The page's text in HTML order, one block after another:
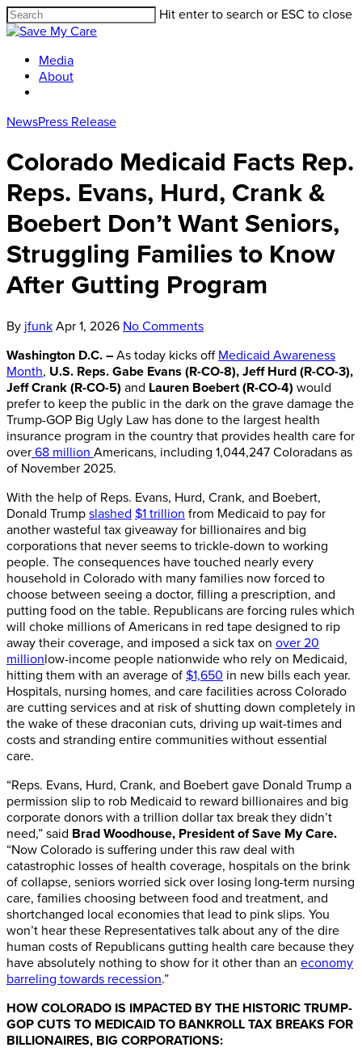
Hit enter to search or ESC to close
Media
About
NewsPress Release
Colorado Medicaid Facts Rep.
Reps. Evans, Hurd, Crank &
Boebert Don’t Want Seniors,
Struggling Families to Know
After Gutting Program
By jfunk Apr 1, 2026 No Comments
Washington D.C. – As today kicks off Medicaid Awareness
Month, U.S. Reps. Gabe Evans (R-CO-8), Jeff Hurd (R-CO-3),
Jeff Crank (R-CO-5) and Lauren Boebert (R-CO-4) would
prefer to keep the public in the dark on the grave damage the
Trump-GOP Big Ugly Law has done to the largest health
insurance program in the country that provides health care for
over 68 million Americans, including 1,044,247 Coloradans as
of November 2025.
With the help of Reps. Evans, Hurd, Crank, and Boebert,
Donald Trump slashed $1 trillion from Medicaid to pay for
another wasteful tax giveaway for billionaires and big
corporations that never seems to trickle-down to working
people. The consequences have touched nearly every
household in Colorado with many families now forced to
choose between seeing a doctor, filling a prescription, and
putting food on the table. Republicans are forcing rules which
will choke millions of Americans in red tape designed to rip
away their coverage, and imposed a sick tax on over 20
millionlow-income people nationwide who rely on Medicaid,
hitting them with an average of $1,650 in new bills each year.
Hospitals, nursing homes, and care facilities across Colorado
are cutting services and at risk of shutting down completely in
the wake of these draconian cuts, driving up wait-times and
costs and stranding entire communities without essential
care.
“Reps. Evans, Hurd, Crank, and Boebert gave Donald Trump a
permission slip to rob Medicaid to reward billionaires and big
corporate donors with a trillion dollar tax break they didn’t
need,” said Brad Woodhouse, President of Save My Care.
“Now Colorado is suffering under this raw deal with
catastrophic losses of health coverage, hospitals on the brink
of collapse, seniors worried sick over losing long-term nursing
care, families choosing between food and treatment, and
shortchanged local economies that lead to pink slips. You
won’t hear these Representatives talk about any of the dire
human costs of Republicans gutting health care because they
have absolutely nothing to show for it other than an economy
barreling towards recession.”
HOW COLORADO IS IMPACTED BY THE HISTORIC TRUMP-
GOP CUTS TO MEDICAID TO BANKROLL TAX BREAKS FOR
BILLIONAIRES, BIG CORPORATIONS: